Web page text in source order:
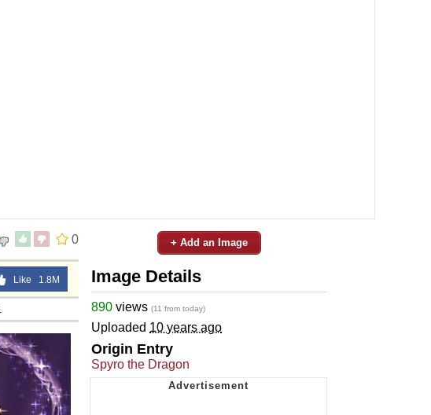
0
Like 1.8M
+ Add an Image
Image Details
890 views (11 from today)
Uploaded 10 years ago
Origin Entry
Spyro the Dragon